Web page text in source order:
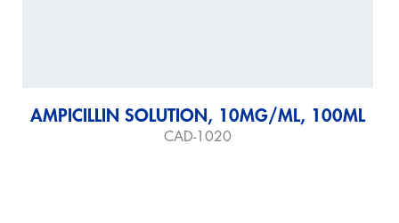
AMPICILLIN SOLUTION, 10MG/ML, 100ML
CAD-1020